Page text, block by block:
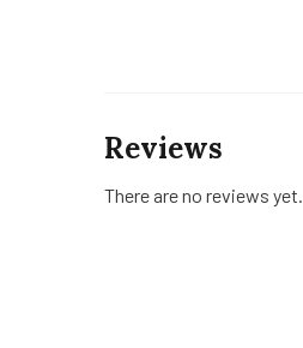
Reviews
There are no reviews yet.